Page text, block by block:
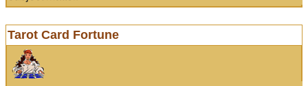
Tarot Card Fortune